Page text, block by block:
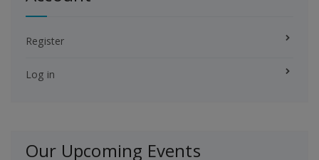
Register
Log in
Our Upcoming Events